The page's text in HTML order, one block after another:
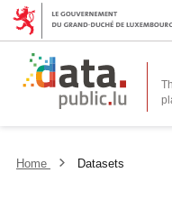
Home Datasets